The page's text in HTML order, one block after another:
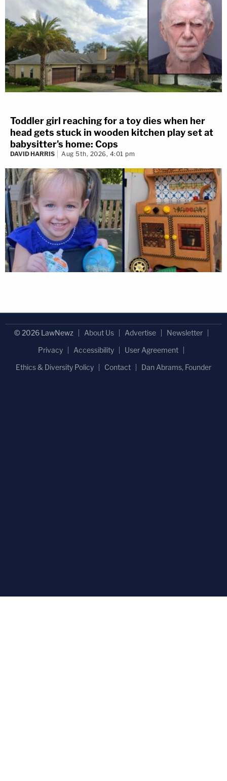
Toddler girl reaching for a toy dies when her
head gets stuck in wooden kitchen play set at
babysitter's home: Cops
DAVID HARRIS Aug 5th, 2026, 4:01 pm
© 2026 LawNewz About Us Advertise
Newsletter
Privacy
Accessibility
User Agreement
Ethics & Diversity Policy
Contact Dan Abrams, Founder